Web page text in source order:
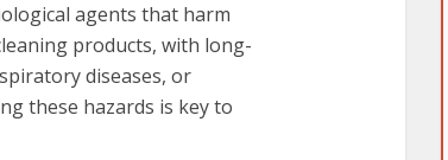
agents that harm
products, with long-
diseases, or
these hazards is key to